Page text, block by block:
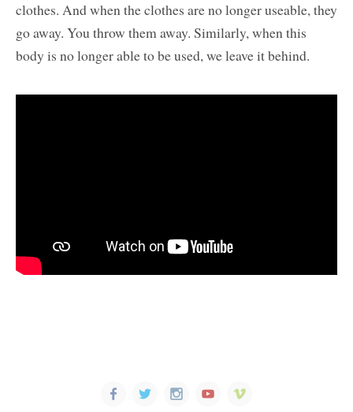
clothes. And when the clothes are no longer useable, they
go away. You throw them away. Similarly, when this
body is no longer able to be used, we leave it behind.